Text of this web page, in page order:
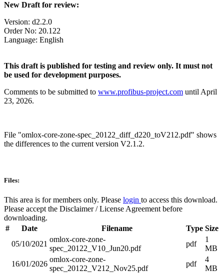
New Draft for review:
Version: d2.2.0
Order No: 20.122
Language: English
This draft is published for testing and review only. It must not
be used for development purposes.
Comments to be submitted to www.profibus-project.com until April
23, 2026.
File "omlox-core-zone-spec_20122_diff_d220_toV212.pdf" shows
the differences to the current version V2.1.2.
Files:
This area is for members only. Please login to access this download.
Please accept the Disclaimer / License Agreement before
downloading.
#
Date Filename Type Size
05/10/2021
omlox-core-zone-
spec_20122_V10_Jun20.pdf
pdf
1
MB
16/01/2026
omlox-core-zone-
spec_20122_V212_Nov25.pdf
pdf
4
MB